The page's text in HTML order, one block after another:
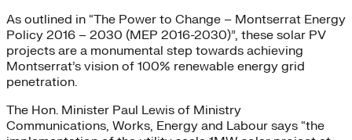
As outlined in “The Power to Change – Montserrat Energy
Policy 2016 – 2030 (MEP 2016-2030)”, these solar PV
projects are a monumental step towards achieving
Montserrat’s vision of 100% renewable energy grid
penetration.
The Hon. Minister Paul Lewis of Ministry
Communications, Works, Energy and Labour says “the